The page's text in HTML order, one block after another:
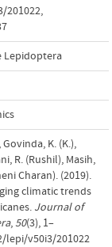
201022,
Lepidoptera
K. (K.),
R. (Rushil), Masih,
Charan). (2019).
climatic trends
Journal of
, 50(3), 1–
lepi/v50i3/201022